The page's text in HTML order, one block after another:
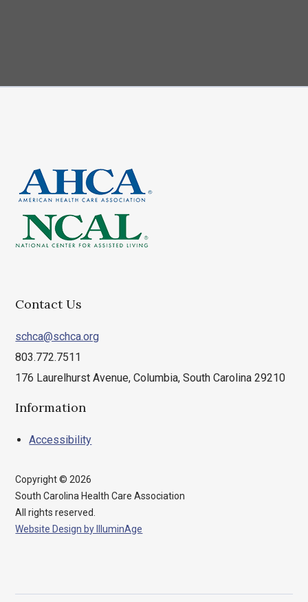
Contact Us
schca@schca.org
803.772.7511
176 Laurelhurst Avenue, Columbia, South Carolina 29210
Information
Accessibility
Copyright © 2026
South Carolina Health Care Association
All rights reserved.
Website Design by IlluminAge